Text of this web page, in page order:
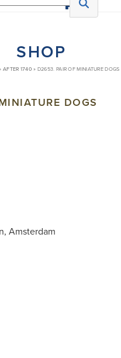
SHOP
AFTER 1740 » D2653. PAIR OF MINIATURE DOGS
DOGS
Amsterdam